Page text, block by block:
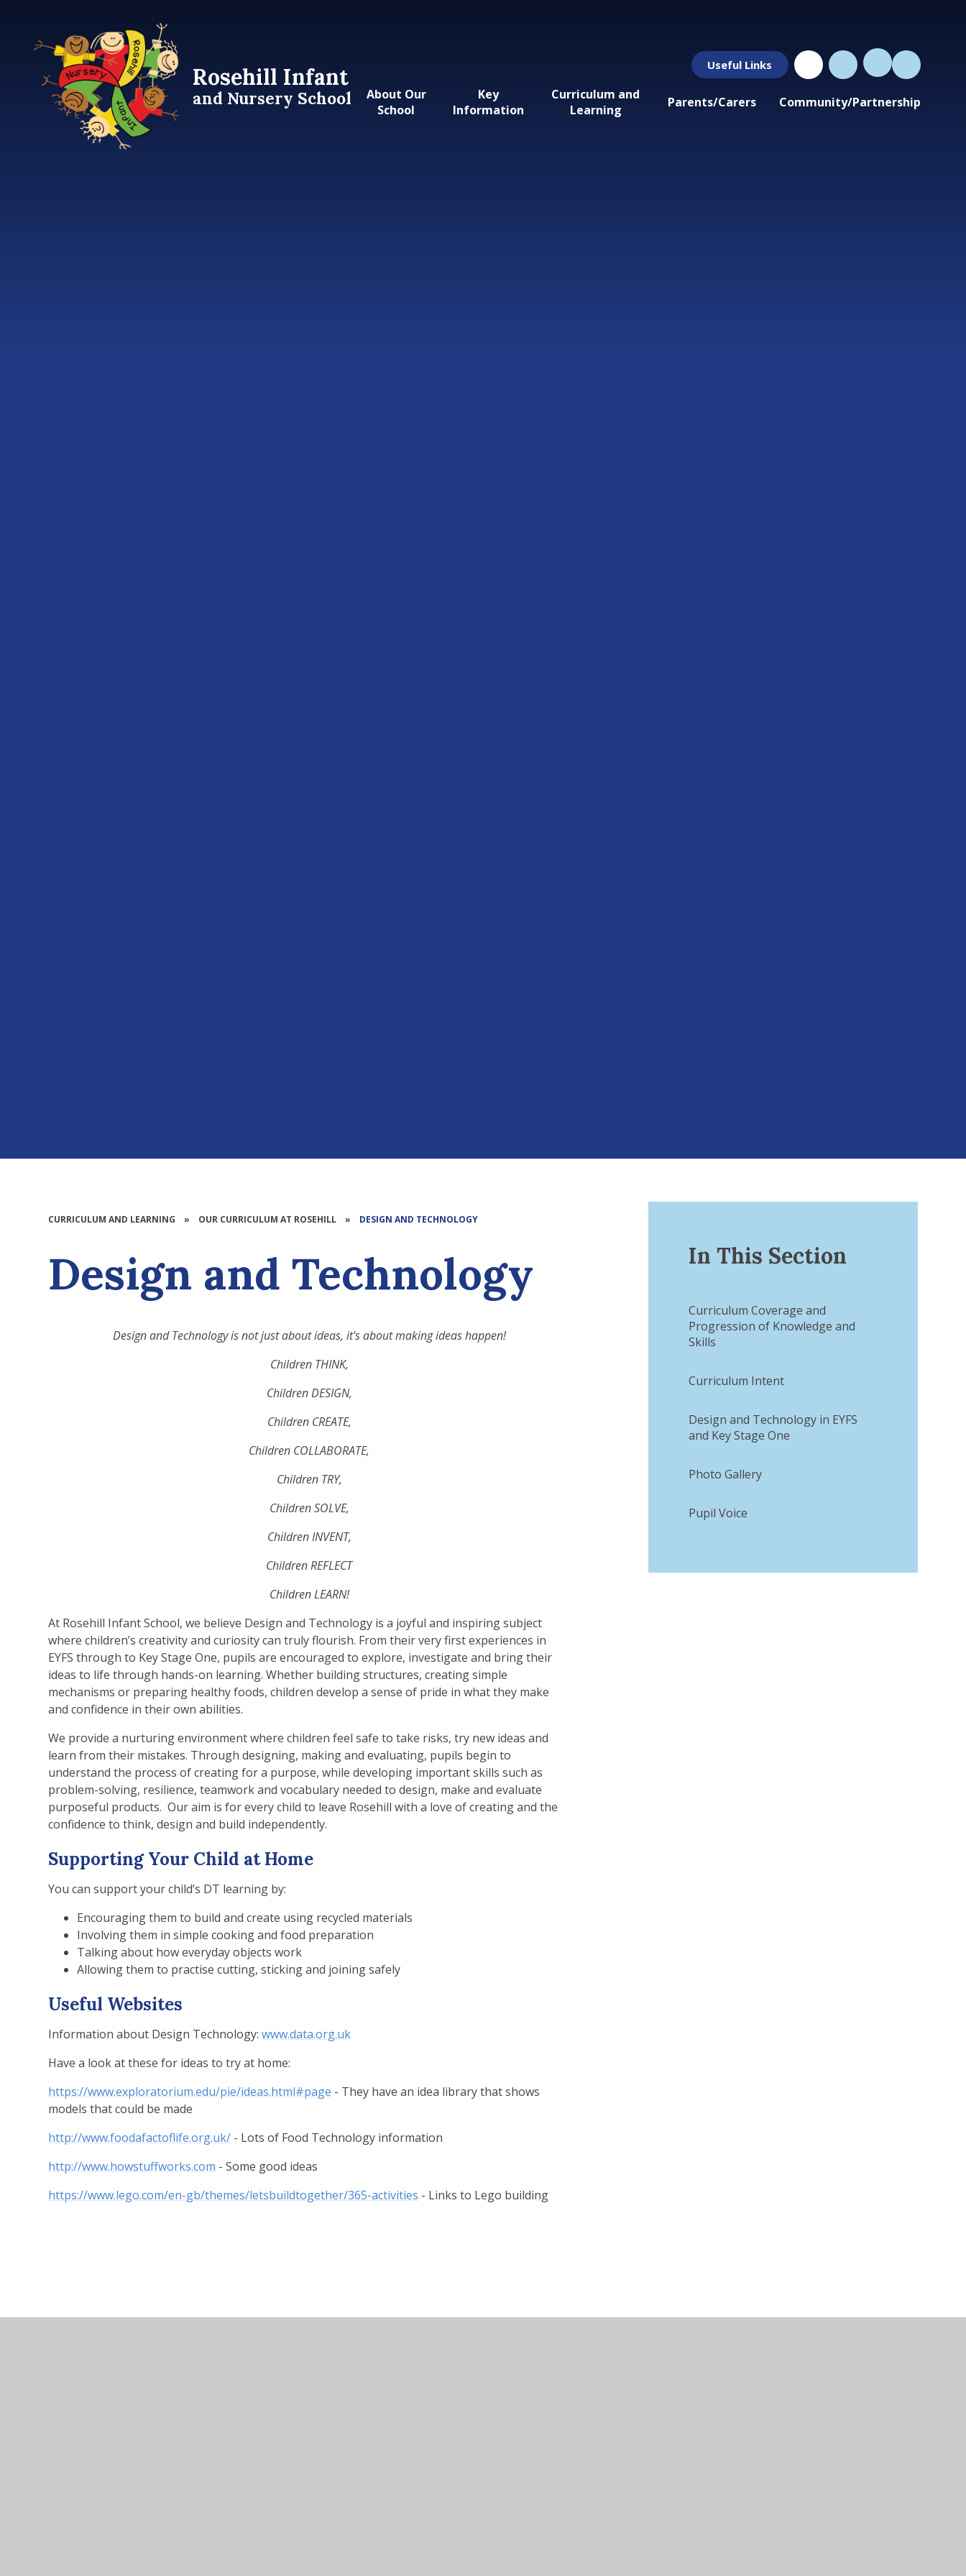
Useful Links
About Our
School
Key
Information
Curriculum and
Learning
Parents/Carers Community/Partnership
Rosehill Infant
and Nursery School
CURRICULUM AND LEARNING » OUR CURRICULUM AT ROSEHILL » DESIGN AND TECHNOLOGY​​​​​​​​​​​​​​
Design and Technology​​​​​​​​​​​​​​
Design and Technology is not just about ideas, it's about making ideas happen!
Children THINK,
Children DESIGN,
Children CREATE,
Children COLLABORATE,
Children TRY,
Children SOLVE,
Children INVENT,
Children REFLECT
Children LEARN!
At Rosehill Infant School, we believe Design and Technology is a joyful and inspiring subject
where children’s creativity and curiosity can truly flourish. From their very first experiences in
EYFS through to Key Stage One, pupils are encouraged to explore, investigate and bring their
ideas to life through hands-on learning. Whether building structures, creating simple
mechanisms or preparing healthy foods, children develop a sense of pride in what they make
and confidence in their own abilities.
We provide a nurturing environment where children feel safe to take risks, try new ideas and
learn from their mistakes. Through designing, making and evaluating, pupils begin to
understand the process of creating for a purpose, while developing important skills such as
problem-solving, resilience, teamwork and vocabulary needed to design, make and evaluate
purposeful products. Our aim is for every child to leave Rosehill with a love of creating and the
confidence to think, design and build independently.
Supporting Your Child at Home
You can support your child’s DT learning by:
Encouraging them to build and create using recycled materials
Involving them in simple cooking and food preparation
Talking about how everyday objects work
Allowing them to practise cutting, sticking and joining safely
Useful Websites
Information about Design Technology:www.data.org.uk
Have a look at these for ideas to try at home:
https://www.exploratorium.edu/pie/ideas.html#page - They have an idea library that shows
models that could be made
http://www.foodafactoflife.org.uk/ - Lots of Food Technology information
http://www.howstuffworks.com - Some good ideas
https://www.lego.com/en-gb/themes/letsbuildtogether/365-activities ​ - Links to Lego building
In This Section
Curriculum Coverage and
Progression of Knowledge and
Skills
Curriculum Intent​​​​​​​
Design and Technology in EYFS
and Key Stage One
Photo Gallery
Pupil Voice